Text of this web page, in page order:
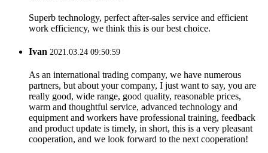
Superb technology, perfect after-sales service and efficient
work efficiency, we think this is our best choice.
Ivan 2021.03.24 09:50:59
As an international trading company, we have numerous
partners, but about your company, I just want to say, you are
really good, wide range, good quality, reasonable prices,
warm and thoughtful service, advanced technology and
equipment and workers have professional training, feedback
and product update is timely, in short, this is a very pleasant
cooperation, and we look forward to the next cooperation!